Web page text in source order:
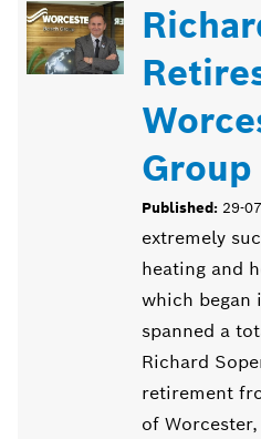
Group
Published: 29-
extremely
heating and
which began
spanned a
Richard
retirement
of